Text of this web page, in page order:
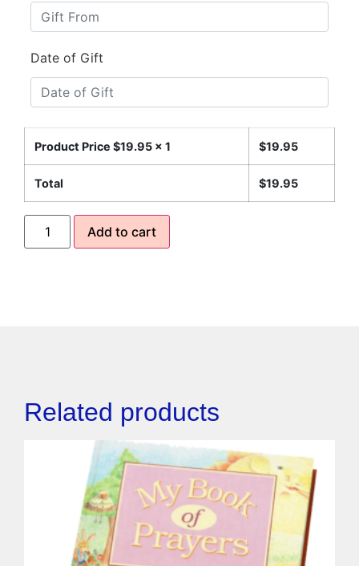
Date of Gift
Product Price $19.95 x 1 $19.95
Total $19.95
Add to cart
Related products